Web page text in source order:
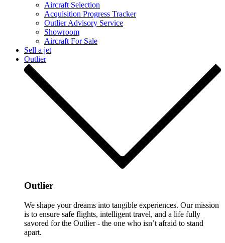
Aircraft Selection
Acquisition Progress Tracker
Outlier Advisory Service
Showroom
Aircraft For Sale
Sell a jet
Outlier
Outlier
We shape your dreams into tangible experiences. Our mission
is to ensure safe flights, intelligent travel, and a life fully
savored for the Outlier - the one who isn’t afraid to stand
apart.